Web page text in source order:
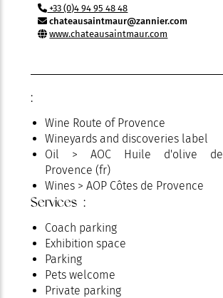
+33 (0)4 94 95 48 48
chateausaintmaur@zannier.com
www.chateausaintmaur.com
:
Wine Route of Provence
Wineyards and discoveries label
Oil > AOC Huile d'olive de
Provence (fr)
Wines > AOP Côtes de Provence
Services :
Coach parking
Exhibition space
Parking
Pets welcome
Private parking